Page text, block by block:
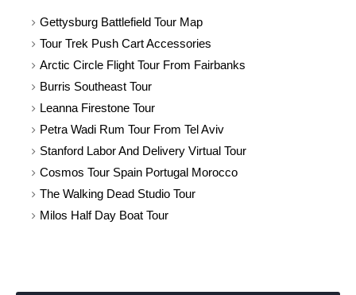
Gettysburg Battlefield Tour Map
Tour Trek Push Cart Accessories
Arctic Circle Flight Tour From Fairbanks
Burris Southeast Tour
Leanna Firestone Tour
Petra Wadi Rum Tour From Tel Aviv
Stanford Labor And Delivery Virtual Tour
Cosmos Tour Spain Portugal Morocco
The Walking Dead Studio Tour
Milos Half Day Boat Tour